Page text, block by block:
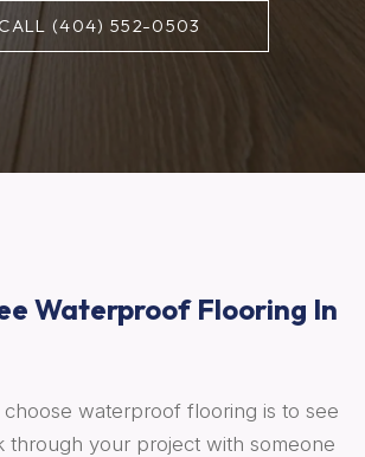
CALL (404) 552-0503
Waterproof Flooring In
waterproof flooring is to see
through your project with someone